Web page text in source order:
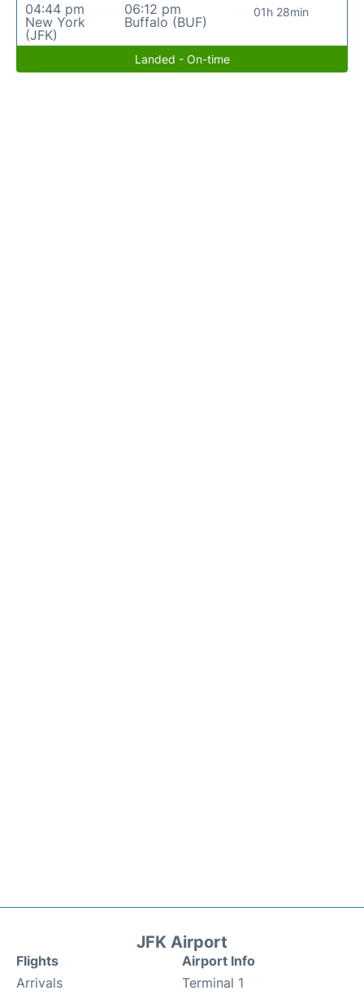
04:44 pm
New York
(JFK)
06:12 pm
Buffalo (BUF)
01h 28min
Landed - On-time
JFK Airport
Flights
Arrivals
Airport Info
Terminal 1